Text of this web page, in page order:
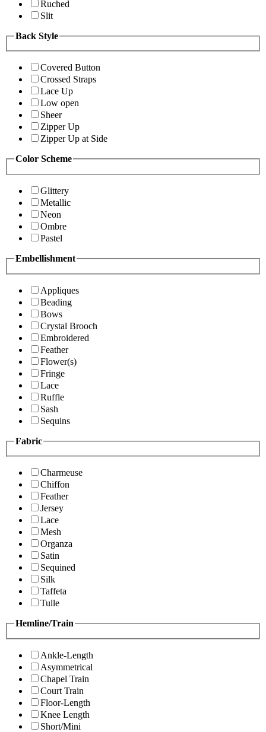
Ruched
Slit
Back Style
Covered Button
Crossed Straps
Lace Up
Low open
Sheer
Zipper Up
Zipper Up at Side
Color Scheme
Glittery
Metallic
Neon
Ombre
Pastel
Embellishment
Appliques
Beading
Bows
Crystal Brooch
Embroidered
Feather
Flower(s)
Fringe
Lace
Ruffle
Sash
Sequins
Fabric
Charmeuse
Chiffon
Feather
Jersey
Lace
Mesh
Organza
Satin
Sequined
Silk
Taffeta
Tulle
Hemline/Train
Ankle-Length
Asymmetrical
Chapel Train
Court Train
Floor-Length
Knee Length
Short/Mini